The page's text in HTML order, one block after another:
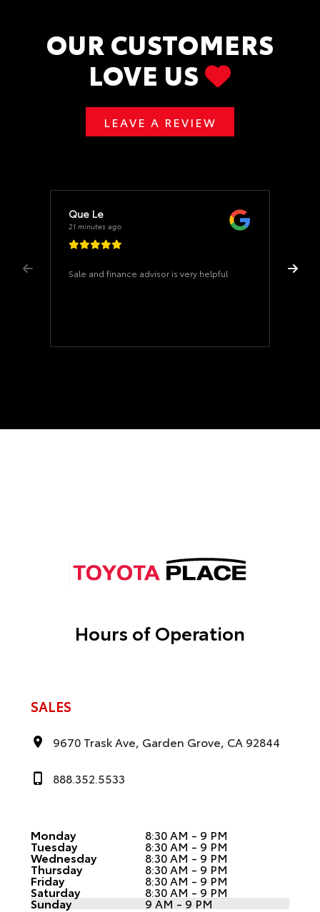
OUR CUSTOMERS
LOVE US
LEAVE A REVIEW
Que Le
21 minutes ago
Sale and finance advisor is very helpful
Hours of Operation
SALES
9670 Trask Ave, Garden Grove, CA 92844
888.352.5533
Monday 8:30 AM - 9 PM
Tuesday 8:30 AM - 9 PM
Wednesday 8:30 AM - 9 PM
Thursday 8:30 AM - 9 PM
Friday 8:30 AM - 9 PM
Saturday 8:30 AM - 9 PM
Sunday 9 AM - 9 PM